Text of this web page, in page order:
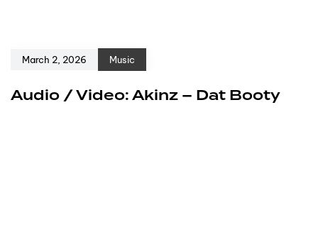
March 2, 2026 Music
Audio / Video: Akinz – Dat Booty